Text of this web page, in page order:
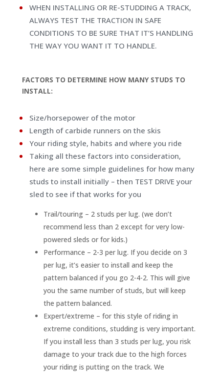
WHEN INSTALLING OR RE-STUDDING A TRACK,
ALWAYS TEST THE TRACTION IN SAFE
CONDITIONS TO BE SURE THAT IT’S HANDLING
THE WAY YOU WANT IT TO HANDLE.
FACTORS TO DETERMINE HOW MANY STUDS TO
INSTALL:
Size/horsepower of the motor
Length of carbide runners on the skis
Your riding style, habits and where you ride
Taking all these factors into consideration,
here are some simple guidelines for how many
studs to install initially – then TEST DRIVE your
sled to see if that works for you
Trail/touring – 2 studs per lug. (we don’t
recommend less than 2 except for very low-
powered sleds or for kids.)
Performance – 2-3 per lug. If you decide on 3
per lug, it’s easier to install and keep the
pattern balanced if you go 2-4-2. This will give
you the same number of studs, but will keep
the pattern balanced.
Expert/extreme – for this style of riding in
extreme conditions, studding is very important.
If you install less than 3 studs per lug, you risk
damage to your track due to the high forces
your riding is putting on the track. We